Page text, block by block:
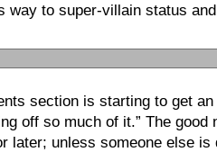
way to super-villain status
section is starting to get
off so much of it.” The
later; unless someone else